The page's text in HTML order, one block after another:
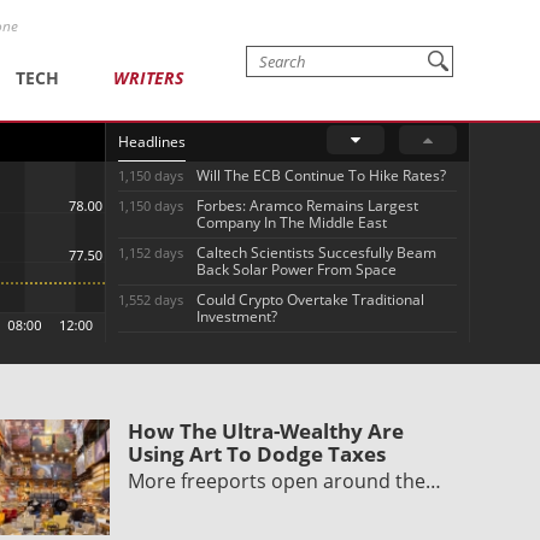
TECH WRITERS
Headlines
1,150 days Will The ECB Continue To Hike Rates?
1,150 days
Forbes: Aramco Remains Largest
Company In The Middle East
1,152 days
Caltech Scientists Succesfully Beam
Back Solar Power From Space
1,552 days
Could Crypto Overtake Traditional
Investment?
How The Ultra-Wealthy Are
Using Art To Dodge Taxes
More freeports open around the…